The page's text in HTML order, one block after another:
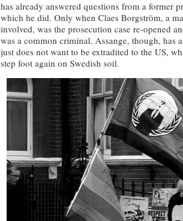
has already answered questions from a former
which he did. Only when Claes Borgström, a
involved, was the prosecution case re-opened
was a common criminal. Assange, though, has
just does not want to be extradited to the US,
step foot again on Swedish soil.